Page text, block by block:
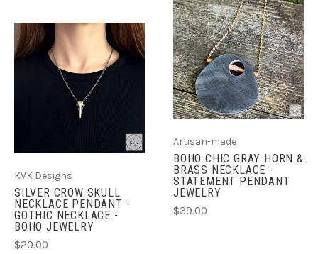
KVK Designs
SILVER CROW SKULL
NECKLACE PENDANT -
GOTHIC NECKLACE -
BOHO JEWELRY
$20.00
Artisan-made
BOHO CHIC GRAY HORN &
BRASS NECKLACE -
STATEMENT PENDANT
JEWELRY
$39.00